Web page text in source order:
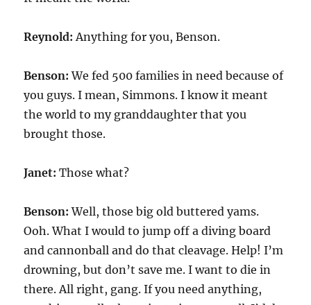
Reynold:Anything for you, Benson.
Benson:We fed 500 families in need because of
you guys. I mean, Simmons. I know it meant
the world to my granddaughter that you
brought those.
Janet:Those what?
Benson:Well, those big old buttered yams.
Ooh. What I would to jump off a diving board
and cannonball and do that cleavage. Help! I’m
drowning, but don’t save me. I want to die in
there. All right, gang. If you need anything,